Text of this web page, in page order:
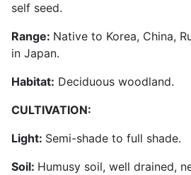
self seed.
Range: Native to Korea, China,
in Japan.
Habitat: Deciduous woodland.
CULTIVATION:
Light: Semi-shade to full shade.
Soil: Humusy soil, well drained,